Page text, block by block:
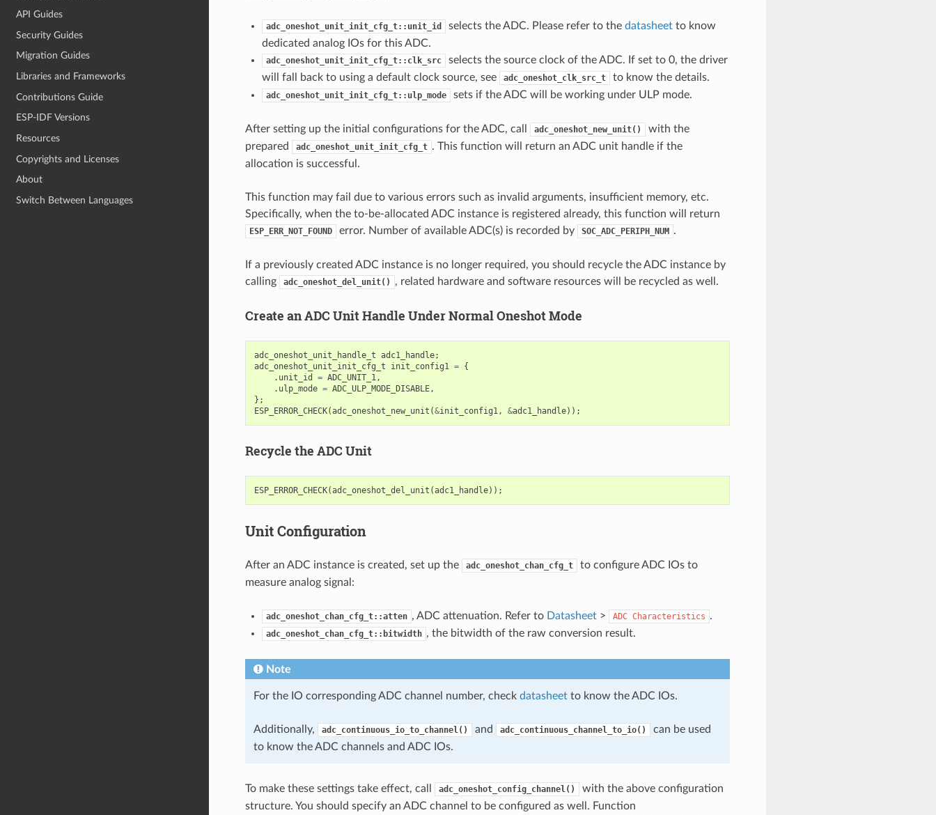
API Guides
Security Guides
Migration Guides
Libraries and Frameworks
Contributions Guide
ESP-IDF Versions
Resources
Copyrights and Licenses
About
Switch Between Languages
adc_oneshot_unit_init_cfg_t::unit_id selects the ADC. Please refer to the datasheetto know
dedicated analog IOs for this ADC.
adc_oneshot_unit_init_cfg_t::clk_src
selects the source clock of the ADC. If set to 0, the driver
will fall back to using a default clock source, see
adc_oneshot_clk_src_t to know the details.
adc_oneshot_unit_init_cfg_t::ulp_mode sets if the ADC will be working under ULP mode.
After setting up the initial configurations for the ADC, call adc_oneshot_new_unit()
with the
prepared
adc_oneshot_unit_init_cfg_t . This function will return an ADC unit handle if the
allocation is successful.
This function may fail due to various errors such as invalid arguments, insufficient memory, etc.
Specifically, when the to-be-allocated ADC instance is registered already, this function will return
ESP_ERR_NOT_FOUND error. Number of available ADC(s) is recorded by SOC_ADC_PERIPH_NUM .
If a previously created ADC instance is no longer required, you should recycle the ADC instance by
calling
adc_oneshot_del_unit() , related hardware and software resources will be recycled as well.
Create an ADC Unit Handle Under Normal Oneshot Mode
adc_oneshot_unit_handle_t adc1_handle;
adc_oneshot_unit_init_cfg_t
init_config1 = {
. unit_id = ADC_UNIT_1,
. ulp_mode = ADC_ULP_MODE_DISABLE,
};
ESP_ERROR_CHECK(adc_oneshot_new_unit (&init_config1, &adc1_handle));
Recycle the ADC Unit
ESP_ERROR_CHECK(adc_oneshot_del_unit (adc1_handle));
Unit Configuration
After an ADC instance is created, set up the adc_oneshot_chan_cfg_t
to configure ADC IOs to
measure analog signal:
adc_oneshot_chan_cfg_t::atten , ADC attenuation. Refer to Datasheet> ADC Characteristics .
adc_oneshot_chan_cfg_t::bitwidth , the bitwidth of the raw conversion result.
Note
For the IO corresponding ADC channel number, check datasheetto know the ADC IOs.
Additionally, adc_continuous_io_to_channel() and adc_continuous_channel_to_io()
can be used
to know the ADC channels and ADC IOs.
To make these settings take effect, call adc_oneshot_config_channel()
with the above configuration
structure. You should specify an ADC channel to be configured as well. Function